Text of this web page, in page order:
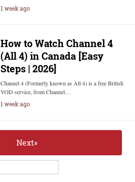
1 week ago
How to Watch Channel 4
(All 4) in Canada [Easy
Steps | 2026]
Channel 4 (Formerly known as All 4) is a free British
VOD service, from Channel…
1 week ago
Next»